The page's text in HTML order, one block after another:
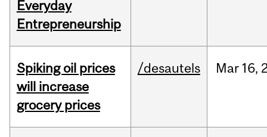
Everyday
Entrepreneurship
Spiking oil prices
will increase
grocery prices
/desautels Mar 16,